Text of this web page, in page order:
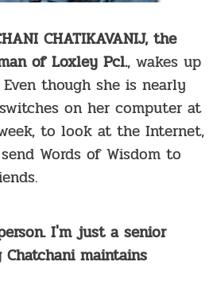
CHATIKAVANIJ, the
of Loxley Pcl., wakes up
though she is nearly
on her computer at
to look at the Internet,
Words of Wisdom to
I'm just a senior
maintains